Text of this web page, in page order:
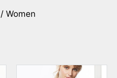
/ Women